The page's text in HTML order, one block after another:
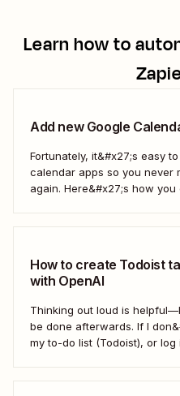
Learn how to
Add new Google
Fortunately, it&#x27;s easy
calendar apps so you never
again. Here&#x27;s how
How to create Todoist
with OpenAI
Thinking out loud is
be done afterwards. If I
my to-do list (Todoist), or